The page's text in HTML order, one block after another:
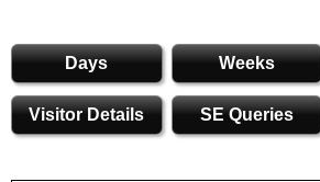
Days Weeks
Visitor Details SE Queries